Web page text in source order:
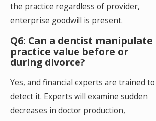
the practice regardless of provider,
enterprise goodwill is present.
Q6: Can a dentist manipulate
practice value before or
during divorce?
Yes, and financial experts are trained to
detect it. Experts will examine sudden
decreases in doctor production,